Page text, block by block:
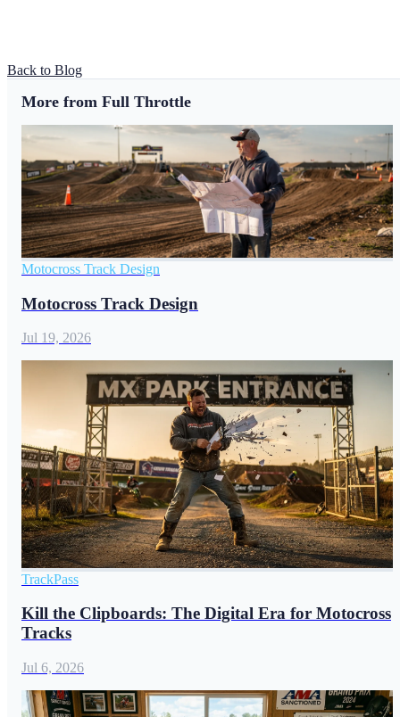
Back to Blog
More from Full Throttle
Motocross Track Design
Motocross Track Design
Jul 19, 2026
TrackPass
Kill the Clipboards: The Digital Era for Motocross
Tracks
Jul 6, 2026